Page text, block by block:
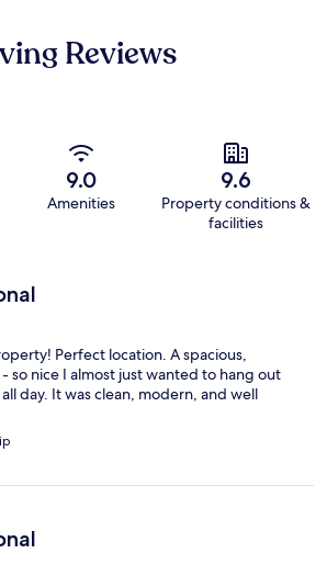
Reviews
9.0
Amenities
9.6
Property conditions &
facilities
Perfect location. A spacious,
so nice I almost just wanted to hang out
day. It was clean, modern, and well